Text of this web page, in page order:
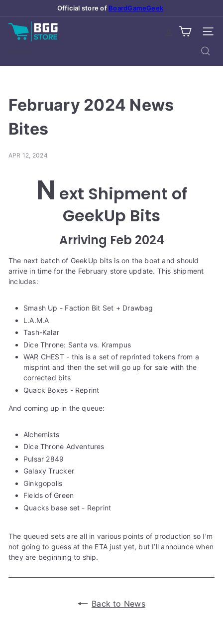
to
content
Pause
Official store of BoardGameGeek
B
a
m
e
G
e
February 2024 News
Bites
APR 12, 2024
N ext Shipment of
GeekUp Bits
Arriving Feb 2024
The next batch of GeekUp bits is on the boat and should
arrive in time for the February store update. This shipment
includes:
Smash Up - Faction Bit Set + Drawbag
L.A.M.A
Tash-Kalar
Dice Throne: Santa vs. Krampus
WAR CHEST - this is a set of reprinted tokens from a
misprint and then the set will go up for sale with the
corrected bits
Quack Boxes - Reprint
And coming up in the queue:
Alchemists
Dice Throne Adventures
Pulsar 2849
Galaxy Trucker
Ginkgopolis
Fields of Green
Quacks base set - Reprint
The queued sets are all in various points of production so I’m
not going to guess at the ETA just yet, but I’ll announce when
they are beginning to ship.
Back to News